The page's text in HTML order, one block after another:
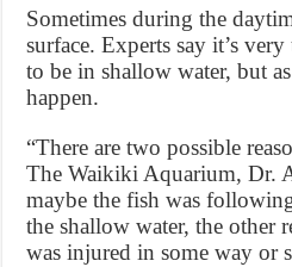
Sometimes during the
surface. Experts say it’s
to be in shallow water, but
happen.
“There are two possible
The Waikiki Aquarium, Dr.
maybe the fish was
the shallow water, the other
was injured in some way or